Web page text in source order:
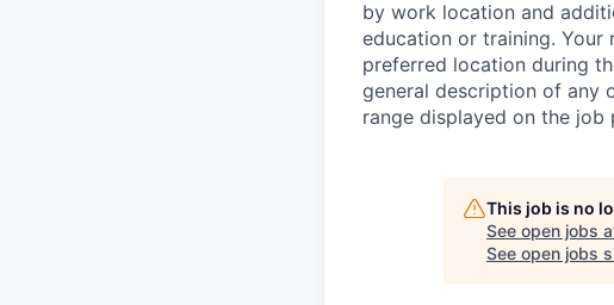
by work location and
education or training.
preferred location during
general description of any
range displayed on the
This job is no
See open jobs
See open jobs